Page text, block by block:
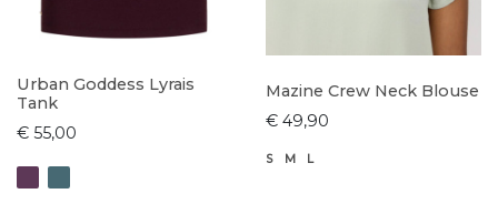
Urban Goddess Lyrais
Tank
€ 55,00
Mazine Crew Neck Blouse
€ 49,90
S M L